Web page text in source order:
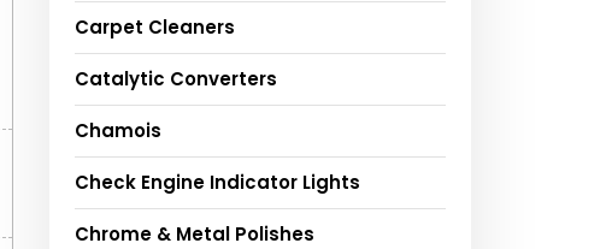
Carpet Cleaners
Catalytic Converters
Chamois
Check Engine Indicator Lights
Chrome & Metal Polishes